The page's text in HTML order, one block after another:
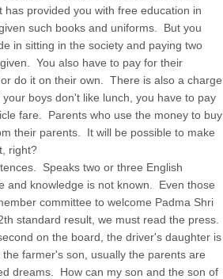
provided you with free education in
such books and uniforms. But you
in sitting in the society and paying two
You also have to pay for their
do it on their own. There is also a charge
boys don't like lunch, you have to pay
fare. Parents who use the money to buy
their parents. It will be possible to make
right?
Speaks two or three English
and knowledge is not known. Even those
committee to welcome Padma Shri
standard result, we must read the press.
on the board, the driver's daughter is
farmer's son, usually the parents are
dreams. How can my son and the son of